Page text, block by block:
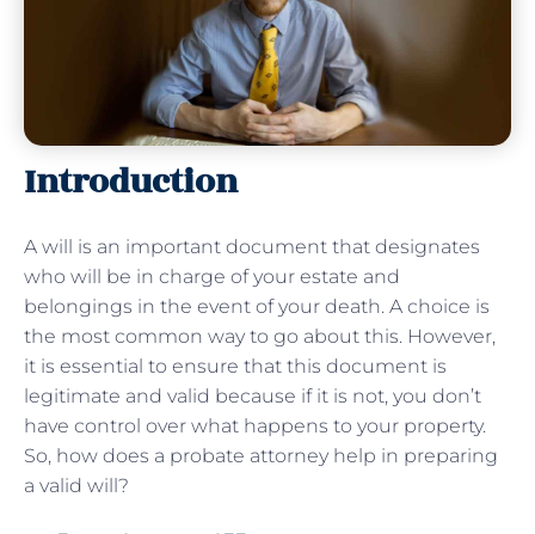
Introduction
A will is an important document that designates
who will be in charge of your estate and
belongings in the event of your death. A choice is
the most common way to go about this. However,
it is essential to ensure that this document is
legitimate and valid because if it is not, you don’t
have control over what happens to your property.
So, how does a probate attorney help in preparing
a valid will?